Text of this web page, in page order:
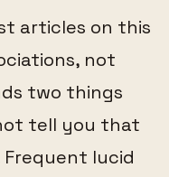
articles on this
not
two things
tell you that
lucid